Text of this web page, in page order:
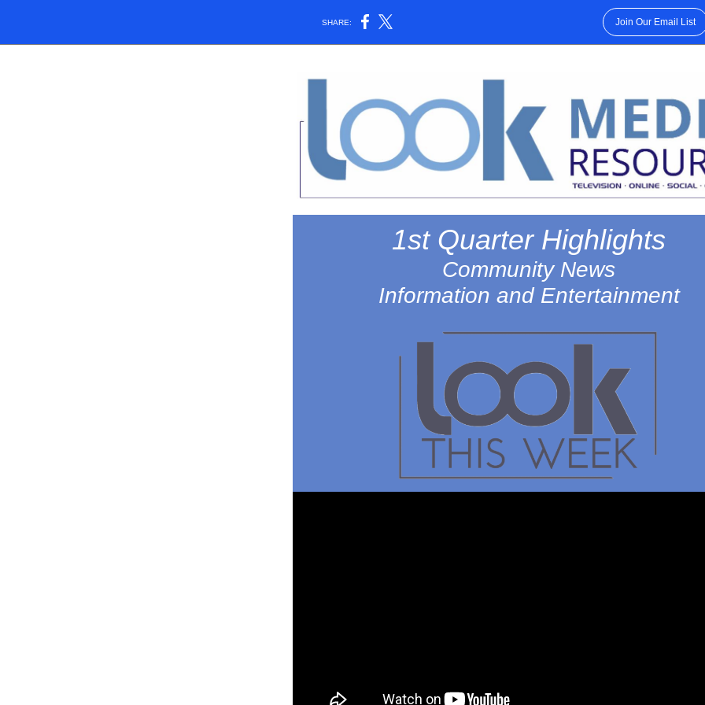
SHARE: Join Our Email List
1st Quarter Highlights
Community News
Information and Entertainment
The focus is to advocate for
and childcare in rural
Adirondack Park to provide
NYS Childcare Assistance
provides free or heavily
for eligible families. It is an